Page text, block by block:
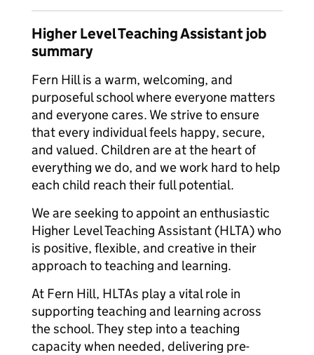
Higher Level Teaching Assistant job
summary
Fern Hill is a warm, welcoming, and
purposeful school where everyone matters
and everyone cares. We strive to ensure
that every individual feels happy, secure,
and valued. Children are at the heart of
everything we do, and we work hard to help
each child reach their full potential.
We are seeking to appoint an enthusiastic
Higher Level Teaching Assistant (HLTA) who
is positive, flexible, and creative in their
approach to teaching and learning.
At Fern Hill, HLTAs play a vital role in
supporting teaching and learning across
the school. They step into a teaching
capacity when needed, delivering pre-